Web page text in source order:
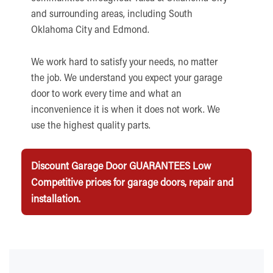
and surrounding areas, including South
Oklahoma City and Edmond.
We work hard to satisfy your needs, no matter
the job. We understand you expect your garage
door to work every time and what an
inconvenience it is when it does not work. We
use the highest quality parts.
Discount Garage Door GUARANTEES Low
Competitive prices for garage doors, repair and
installation.